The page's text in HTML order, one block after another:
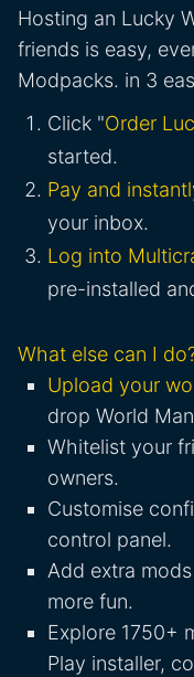
Hosting an Lucky
friends is easy,
Modpacks. in 3
Click "Order
started.
Pay and
your inbox.
Log into
pre-installed
What else can I
Upload your
drop World
Whitelist your
owners.
Customise
control panel.
Add extra
more fun.
Explore 1750+
Play installer,